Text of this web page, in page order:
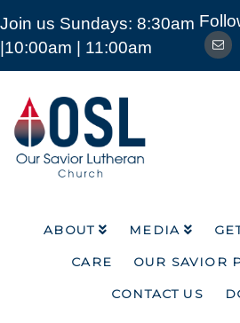
Join us Sundays: 8:30am
|10:00am | 11:00am
Our
Savior
Lutheran
Church
Mckinney
ABOUT MEDIA
CARE
OUR SAVIOR
CONTACT US
ABOUT MEDIA
CARE
OUR